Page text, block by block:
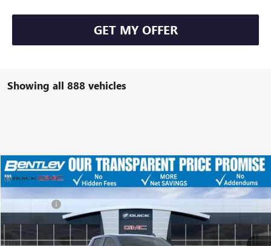
GET MY OFFER
Showing all 888 vehicles
NEW2026GMC SIERRA 1500 ELEVATION
Price Drop
1GTRUCED8TZ128673Stock:34445Model:TK10753
Courtesy Transportation Unit Int.
MSRP $63,070
Discount -$12,979
Bentley Price $50,840
Compare Vehicle